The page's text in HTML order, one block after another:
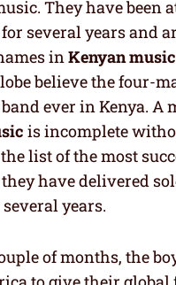
They have been
several years and
inKenyan music
believe the four-
ever in Kenya. A
is incomplete
list of the most
have delivered
years.
of months, the